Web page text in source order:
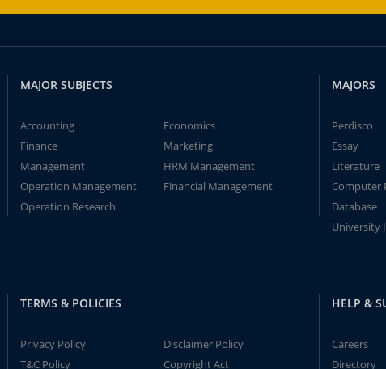
MAJOR SUBJECTS
Accounting
Economics
Finance
Marketing
Management
HRM Management
Operation Management
Financial Management
Operation Research
MAJORS
Perdisco
Essay
Literature
Computer
Database
University
TERMS & POLICIES
Privacy Policy
Disclaimer Policy
T&C Policy
Copyright Act
HELP &
Careers
Directory